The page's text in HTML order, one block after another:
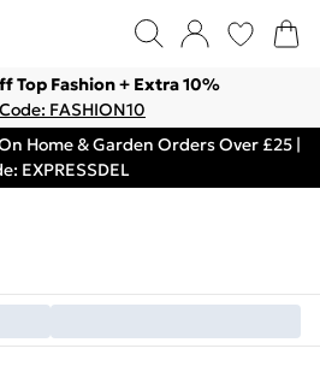
Top Fashion + Extra 10%
FASHION10
Home & Garden Orders Over £25 |
EXPRESSDEL